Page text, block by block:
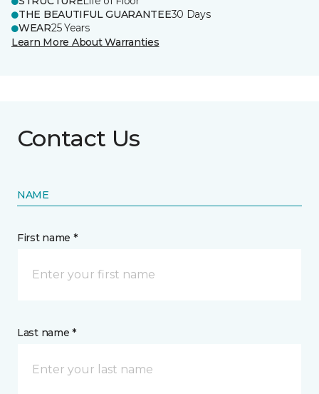
THE BEAUTIFUL GUARANTEE30 Days
WEAR25 Years
Learn More About Warranties
Contact Us
NAME
First name *
Last name *